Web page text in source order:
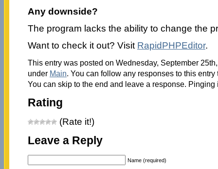
Any downside?
The program lacks the ability to change the
Want to check it out? Visit RapidPHPEditor.
This entry was posted on Wednesday, September
under Main. You can follow any responses to this
You can skip to the end and leave a response.
Rating
(Rate it!)
Leave a Reply
Name (required)